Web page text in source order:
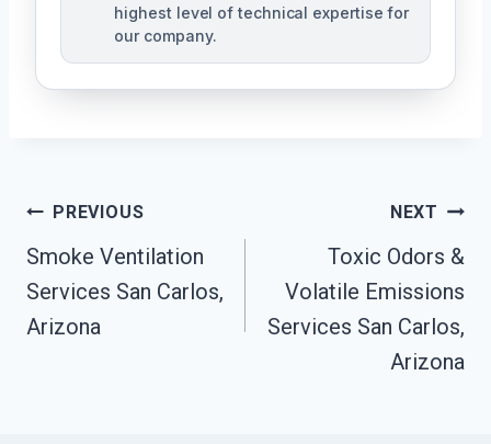
highest level of technical expertise for
our company.
Post
Navigation
PREVIOUS
Smoke Ventilation
Services San Carlos,
Arizona
NEXT
Toxic Odors &
Volatile Emissions
Services San Carlos,
Arizona